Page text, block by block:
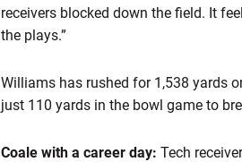
receivers blocked down the field. It
the plays.”
Williams has rushed for 1,538 yards
just 110 yards in the bowl game to
Coale with a career day: Tech